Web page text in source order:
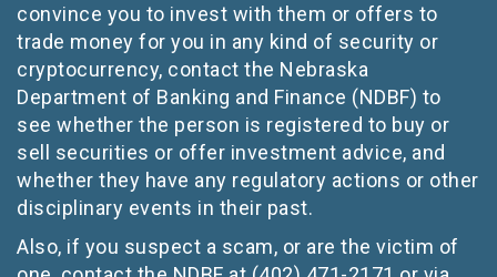
convince you to invest with them or offers to
trade money for you in any kind of security or
cryptocurrency, contact the Nebraska
Department of Banking and Finance (NDBF) to
see whether the person is registered to buy or
sell securities or offer investment advice, and
whether they have any regulatory actions or other
disciplinary events in their past.
Also, if you suspect a scam, or are the victim of